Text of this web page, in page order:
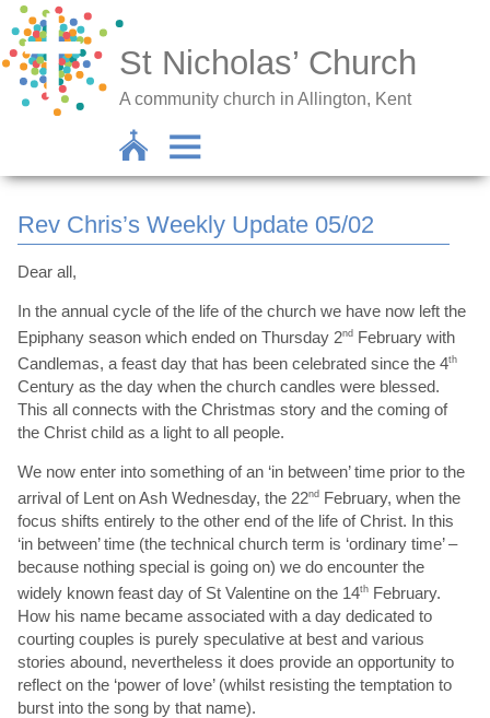
St Nicholas’ Church
A community church in Allington, Kent
Rev Chris’s Weekly Update 05/02
Dear all,
In the annual cycle of the life of the church we have now left the
Epiphany season which ended on Thursday 2nd February with
Candlemas, a feast day that has been celebrated since the 4th
Century as the day when the church candles were blessed.
This all connects with the Christmas story and the coming of
the Christ child as a light to all people.
We now enter into something of an ‘in between’ time prior to the
arrival of Lent on Ash Wednesday, the 22nd February, when the
focus shifts entirely to the other end of the life of Christ. In this
‘in between’ time (the technical church term is ‘ordinary time’ –
because nothing special is going on) we do encounter the
widely known feast day of St Valentine on the 14th February.
How his name became associated with a day dedicated to
courting couples is purely speculative at best and various
stories abound, nevertheless it does provide an opportunity to
reflect on the ‘power of love’ (whilst resisting the temptation to
burst into the song by that name).